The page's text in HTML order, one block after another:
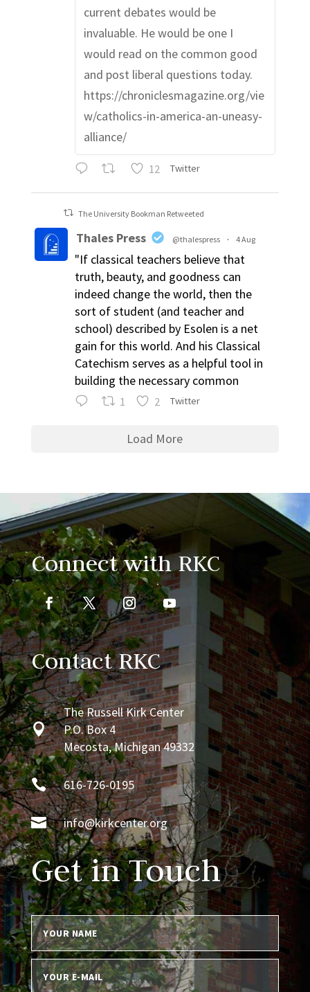
current debates would be
invaluable. He would be one I
would read on the common good
and post liberal questions today.
https://chroniclesmagazine.org/vie
w/catholics-in-america-an-uneasy-
alliance/
12 Twitter
The University Bookman Retweeted
Thales Press @thalespress · 4 Aug
"If classical teachers believe that
truth, beauty, and goodness can
indeed change the world, then the
sort of student (and teacher and
school) described by Esolen is a net
gain for this world. And his Classical
Catechism serves as a helpful tool in
building the necessary common
1 2 Twitter
Load More
Connect with RKC
Contact RKC

The Russell Kirk Center
P.O. Box 4
Mecosta, Michigan 49332
 616-726-0195
 info@kirkcenter.org
Get in Touch